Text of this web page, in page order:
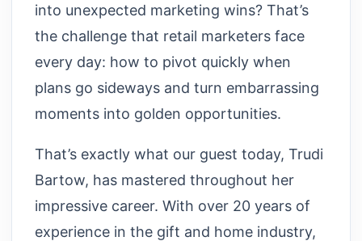
into unexpected marketing wins? That’s
the challenge that retail marketers face
every day: how to pivot quickly when
plans go sideways and turn embarrassing
moments into golden opportunities.
That’s exactly what our guest today, Trudi
Bartow, has mastered throughout her
impressive career. With over 20 years of
experience in the gift and home industry,